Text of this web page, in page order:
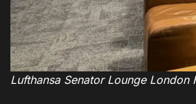
Lufthansa Senator Lounge London